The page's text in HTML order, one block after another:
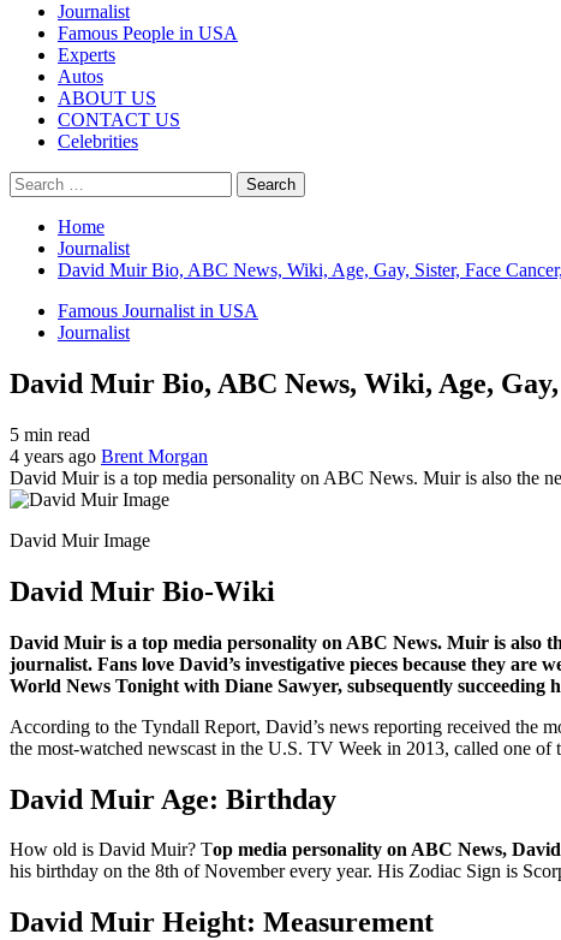
Journalist
Famous People in USA
Experts
Autos
ABOUT US
CONTACT US
Celebrities
Search
for:
Home
Journalist
David Muir Bio, ABC News, Wiki, Age, Gay, Sister, Face
Famous Journalist in USA
Journalist
David Muir Bio, ABC News, Wiki, Age,
5 min read
4 years ago Brent Morgan
David Muir is a top media personality on ABC News. Muir is also the
David Muir Image
David Muir Bio-Wiki
David Muir is a top media personality on ABC News. Muir is also
journalist. Fans love David’s investigative pieces because they are
World News Tonight with Diane Sawyer, subsequently succeeding
According to the Tyndall Report, David’s news reporting received the
the most-watched newscast in the U.S. TV Week in 2013, called one
David Muir Age: Birthday
How old is David Muir? Top media personality on ABC News, David
his birthday on the 8th of November every year. His Zodiac Sign is
David Muir Height: Measurement